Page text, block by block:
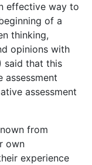
effective way to
of a
thinking,
opinions with
said that this
assessment
assessment
from
own
experience